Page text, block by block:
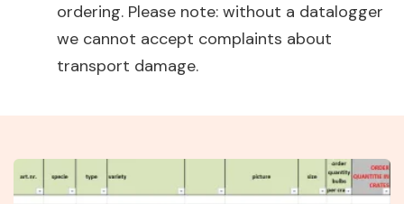
ordering. Please note: without a datalogger
we cannot accept complaints about
transport damage.